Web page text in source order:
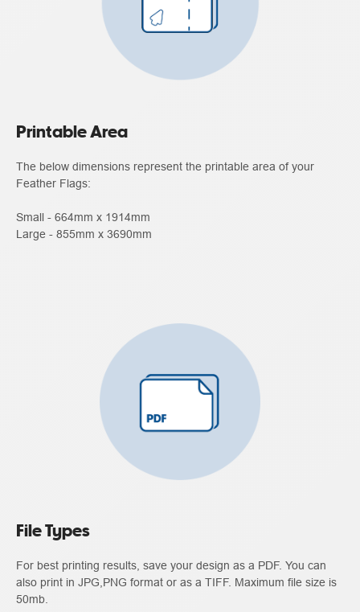
Printable Area
The below dimensions represent the printable area of your
Feather Flags:
Small - 664mm x 1914mm
Large - 855mm x 3690mm
File Types
For best printing results, save your design as a PDF. You can
also print in JPG,PNG format or as a TIFF. Maximum file size is
50mb.